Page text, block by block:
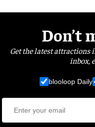
Don’t
Get the latest attractions
inbox,
blooloop Daily